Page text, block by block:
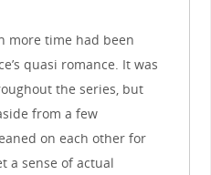
more time had been
quasi romance. It was
the series, but
from a few
on each other for
a sense of actual